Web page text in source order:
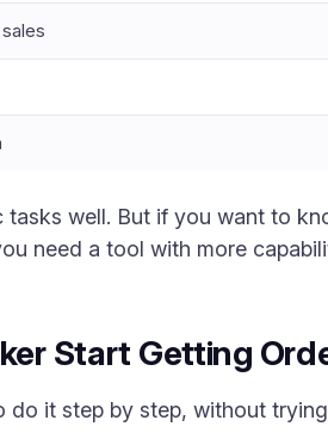
tasks well. But if you want to
need a tool with more
Start Getting
do it step by step, without